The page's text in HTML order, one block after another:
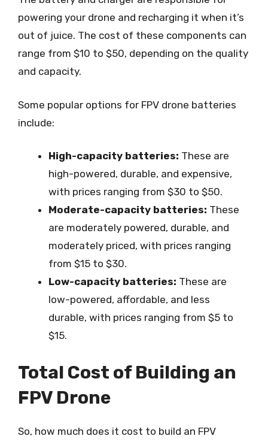
powering your drone and recharging it when it’s
out of juice. The cost of these components can
range from $10 to $50, depending on the quality
and capacity.
Some popular options for FPV drone batteries
include:
High-capacity batteries: These are
high-powered, durable, and expensive,
with prices ranging from $30 to $50.
Moderate-capacity batteries: These
are moderately powered, durable, and
moderately priced, with prices ranging
from $15 to $30.
Low-capacity batteries: These are
low-powered, affordable, and less
durable, with prices ranging from $5 to
$15.
Total Cost of Building an
FPV Drone
So, how much does it cost to build an FPV